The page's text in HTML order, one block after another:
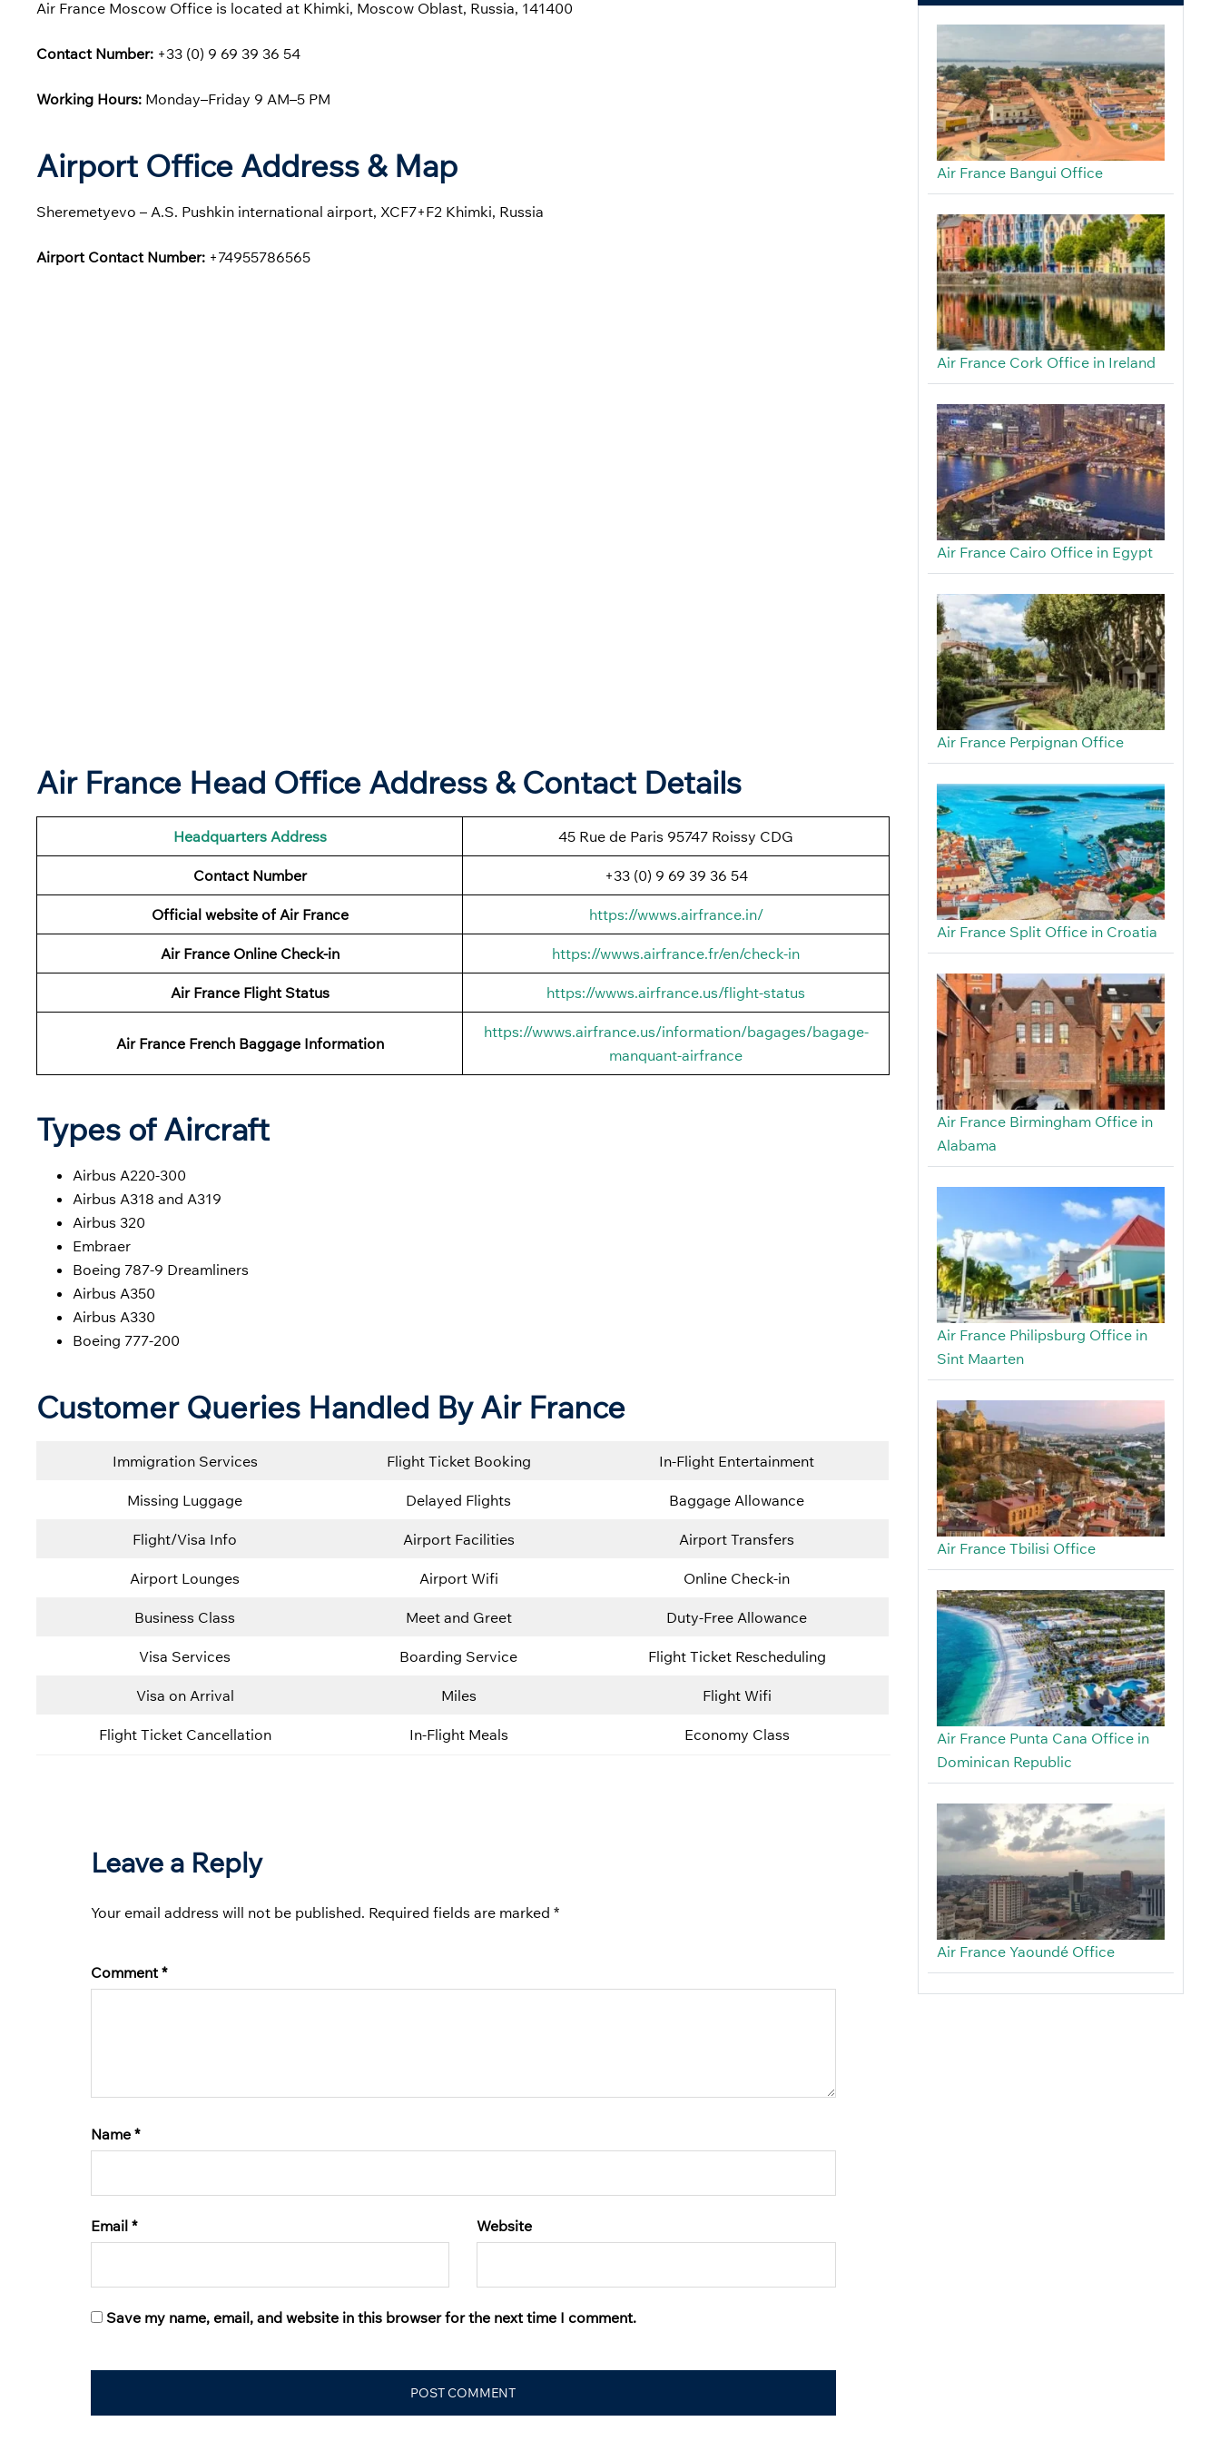
Air France Moscow Office is located at Khimki, Moscow Oblast, Russia, 141400
Contact Number: +33 (0) 9 69 39 36 54
Working Hours: Monday–Friday 9 AM–5 PM
Airport Office Address & Map
Sheremetyevo – A.S. Pushkin international airport, XCF7+F2 Khimki, Russia
Airport Contact Number: +74955786565
Air France Head Office Address & Contact Details
Headquarters Address 45 Rue de Paris 95747 Roissy CDG
Contact Number +33 (0) 9 69 39 36 54
Official website of Air France https://wwws.airfrance.in/
Air France Online Check-in https://wwws.airfrance.fr/en/check-in
Air France Flight Status https://wwws.airfrance.us/flight-status
Air France French Baggage Information
https://wwws.airfrance.us/information/bagages/bagage-
manquant-airfrance
Types of Aircraft
Airbus A220-300
Airbus A318 and A319
Airbus 320
Embraer
Boeing 787-9 Dreamliners
Airbus A350
Airbus A330
Boeing 777-200
Customer Queries Handled By Air France
Immigration Services Flight Ticket Booking In-Flight Entertainment
Missing Luggage Delayed Flights Baggage Allowance
Flight/Visa Info Airport Facilities Airport Transfers
Airport Lounges Airport Wifi Online Check-in
Business Class Meet and Greet Duty-Free Allowance
Visa Services Boarding Service Flight Ticket Rescheduling
Visa on Arrival Miles Flight Wifi
Flight Ticket Cancellation In-Flight Meals Economy Class
Leave a Reply
Your email address will not be published. Required fields are marked *
Comment*
Name *
Email * Website
Save my name, email, and website in this browser for the next time I comment.
Air France Bangui Office
Air France Cork Office in Ireland
Air France Cairo Office in Egypt
Air France Perpignan Office
Air France Split Office in Croatia
Air France Birmingham Office in
Alabama
Air France Philipsburg Office in
Sint Maarten
Air France Tbilisi Office
Air France Punta Cana Office in
Dominican Republic
Air France Yaoundé Office